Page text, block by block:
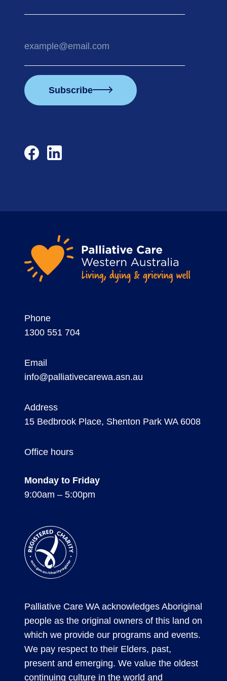
Phone
1300 551 704
Email
info@palliativecarewa.asn.au
Address
15 Bedbrook Place, Shenton Park WA 6008
Office hours
Monday to Friday
9:00am – 5:00pm
Registered
Charity
Palliative Care WA acknowledges Aboriginal
people as the original owners of this land on
which we provide our programs and events.
We pay respect to their Elders, past,
present and emerging. We value the oldest
continuing culture in the world and
email
Subscribe
facebook
linkedin